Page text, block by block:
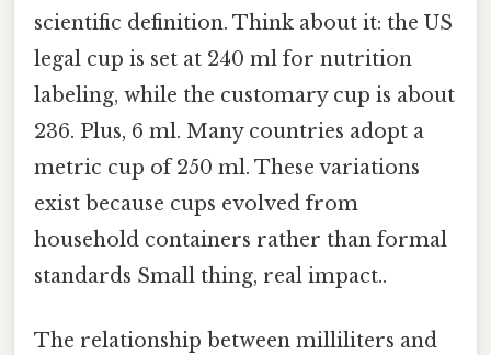
scientific definition. Think about it: the US
legal cup is set at 240 ml for nutrition
labeling, while the customary cup is about
236. Plus, 6 ml. Many countries adopt a
metric cup of 250 ml. These variations
exist because cups evolved from
household containers rather than formal
standards Small thing, real impact..
The relationship between milliliters and